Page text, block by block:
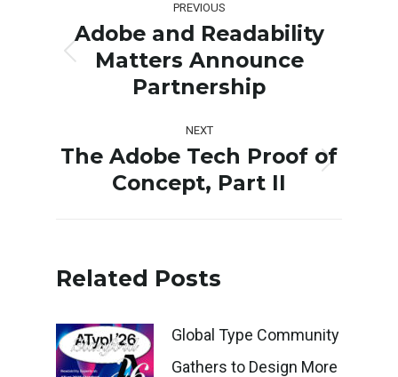
navigation
PREVIOUS
Previous
post:
Adobe and Readability
Matters Announce
Partnership
NEXT
Next
The Adobe Tech Proof of
Concept, Part II
Related Posts
Global Type Community
Gathers to Design More